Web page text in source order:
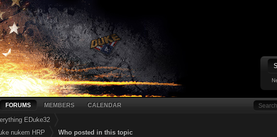
FORUMS MEMBERS CALENDAR
EDuke32
nukem HRP Who posted in this topic